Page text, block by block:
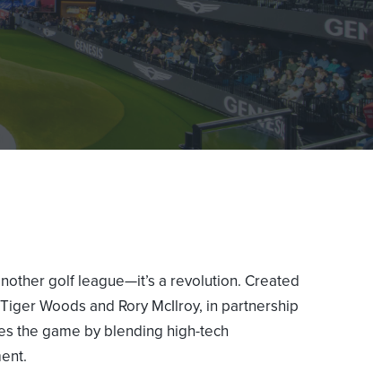
golf league—it’s a revolution. Created
Woods and Rory McIlroy, in partnership
the game by blending high-tech